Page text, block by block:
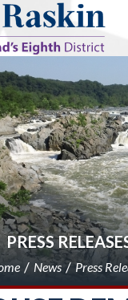
PRESS
News Press